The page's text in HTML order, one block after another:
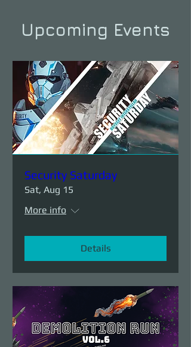
Upcoming Events
Security Saturday
Sat, Aug 15
More info
Details